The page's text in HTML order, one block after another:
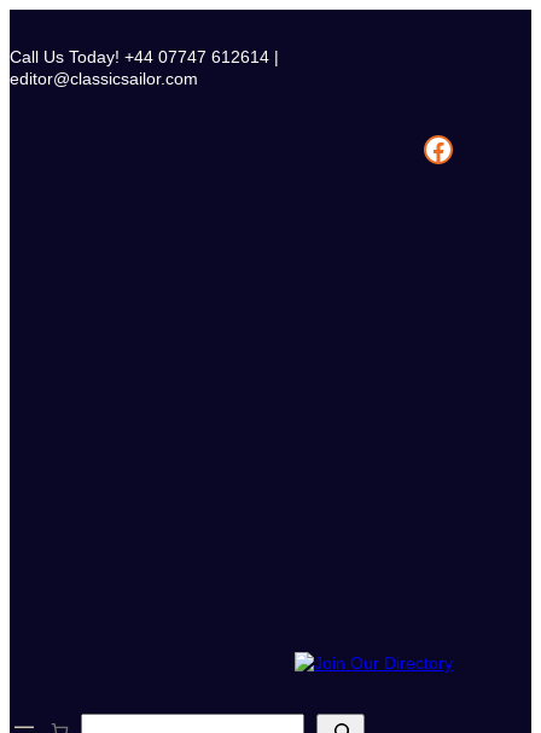
content
Call Us Today! +44 07747 612614 |
editor@classicsailor.com
Facebook